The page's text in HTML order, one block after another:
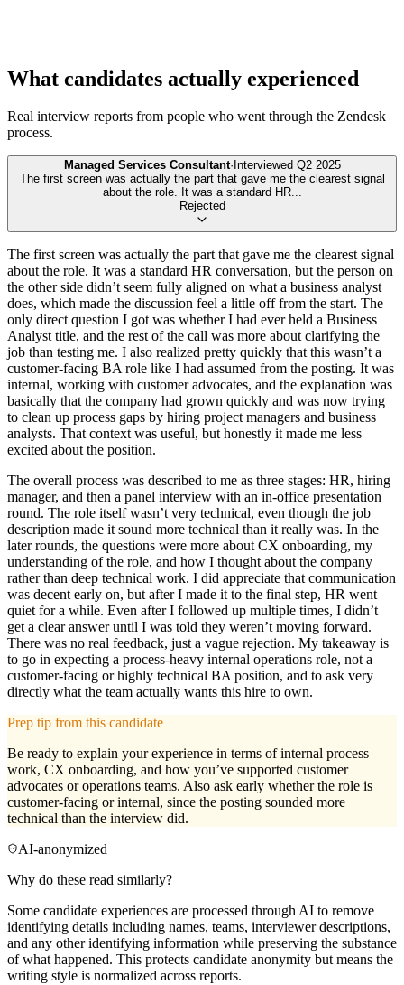
What candidates actually experienced
Real interview reports from people who went through the Zendesk
process.
Managed Services Consultant· Interviewed Q2 2025
The first screen was actually the part that gave me the clearest signal
about the role. It was a standard HR...
Rejected
The first screen was actually the part that gave me the clearest signal
about the role. It was a standard HR conversation, but the person on
the other side didn’t seem fully aligned on what a business analyst
does, which made the discussion feel a little off from the start. The
only direct question I got was whether I had ever held a Business
Analyst title, and the rest of the call was more about clarifying the
job than testing me. I also realized pretty quickly that this wasn’t a
customer-facing BA role like I had assumed from the posting. It was
internal, working with customer advocates, and the explanation was
basically that the company had grown quickly and was now trying
to clean up process gaps by hiring project managers and business
analysts. That context was useful, but honestly it made me less
excited about the position.
The overall process was described to me as three stages: HR, hiring
manager, and then a panel interview with an in-office presentation
round. The role itself wasn’t very technical, even though the job
description made it sound more technical than it really was. In the
later rounds, the questions were more about CX onboarding, my
understanding of the role, and how I thought about the company
rather than deep technical work. I did appreciate that communication
was decent early on, but after I made it to the final step, HR went
quiet for a while. Even after I followed up multiple times, I didn’t
get a clear answer until I was told they weren’t moving forward.
There was no real feedback, just a vague rejection. My takeaway is
to go in expecting a process-heavy internal operations role, not a
customer-facing or highly technical BA position, and to ask very
directly what the team actually wants this hire to own.
Prep tip from this candidate
Be ready to explain your experience in terms of internal process
work, CX onboarding, and how you’ve supported customer
advocates or operations teams. Also ask early whether the role is
customer-facing or internal, since the posting sounded more
technical than the interview did.
AI-anonymized
Why do these read similarly?
Some candidate experiences are processed through AI to remove
identifying details including names, teams, interviewer descriptions,
and any other identifying information while preserving the substance
of what happened. This protects candidate anonymity but means the
writing style is normalized across reports.